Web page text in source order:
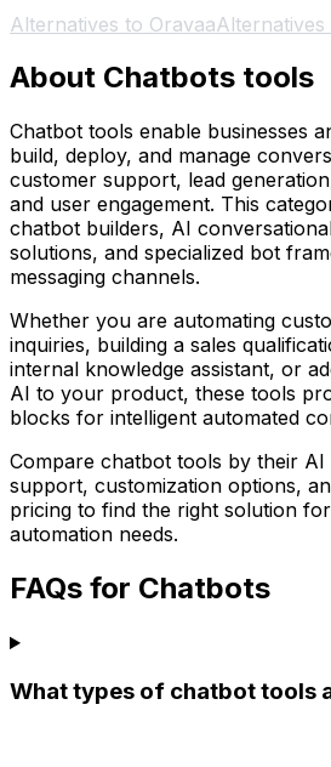
Alternatives to Oravaa
About Chatbots tools
Chatbot tools enable businesses
build, deploy, and manage
customer support, lead
and user engagement. This
chatbot builders, AI
solutions, and specialized bot
messaging channels.
Whether you are automating
inquiries, building a sales
internal knowledge assistant, or
AI to your product, these tools
blocks for intelligent automated
Compare chatbot tools by their AI
support, customization options,
pricing to find the right solution
automation needs.
FAQs for Chatbots
What types of chatbot tools